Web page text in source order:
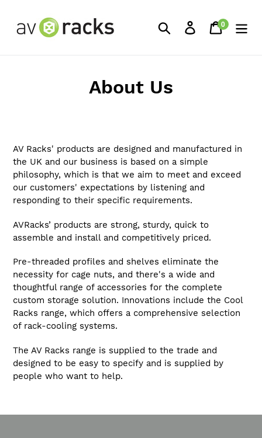
content
Search Log inCart
0items
About Us
AV Racks' products are designed and manufactured in
the UK and our business is based on a simple
philosophy, which is that we aim to meet and exceed
our customers' expectations by listening and
responding to their specific requirements.
AVRacks’ products are strong, sturdy, quick to
assemble and install and competitively priced.
Pre-threaded profiles and shelves eliminate the
necessity for cage nuts, and there's a wide and
thoughtful range of accessories for the complete
custom storage solution. Innovations include the Cool
Racks range, which offers a comprehensive selection
of rack-cooling systems.
The AV Racks range is supplied to the trade and
designed to be easy to specify and is supplied by
people who want to help.